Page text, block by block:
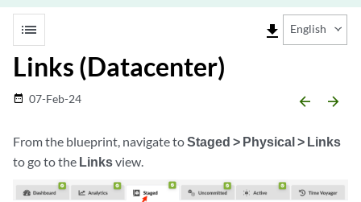
list file_download English
Links (Datacenter)
date_range 07-Feb-24 arrow_backward arrow_forward
From the blueprint, navigate toStaged > Physical > Links
to go to the Linksview.